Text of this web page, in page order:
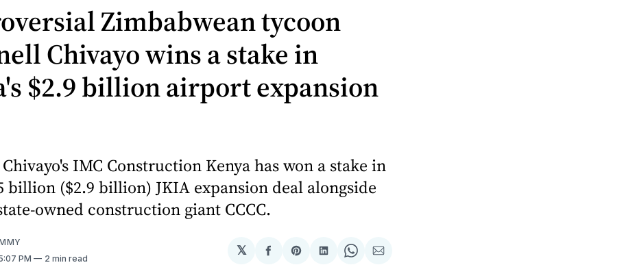
Zimbabwean tycoon
Chivayo wins a stake in
$2.9 billion airport expansion
IMC Construction Kenya has won a stake in
billion ($2.9 billion) JKIA expansion deal alongside
owned construction giant CCCC.
PM 2 min read
𝕏
ShareShareShareShareShare